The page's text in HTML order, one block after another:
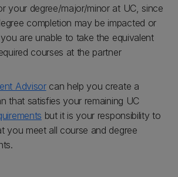
your degree/major/minor at UC, since
completion may be impacted or
are unable to take the equivalent
courses at the partner
Advisorcan help you create a
that satisfies your remaining UC
but it is your responsibility to
you meet all course and degree